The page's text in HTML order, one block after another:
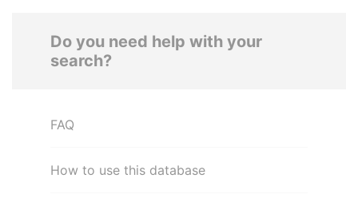
Do you need help with your
search?
FAQ
How to use this database